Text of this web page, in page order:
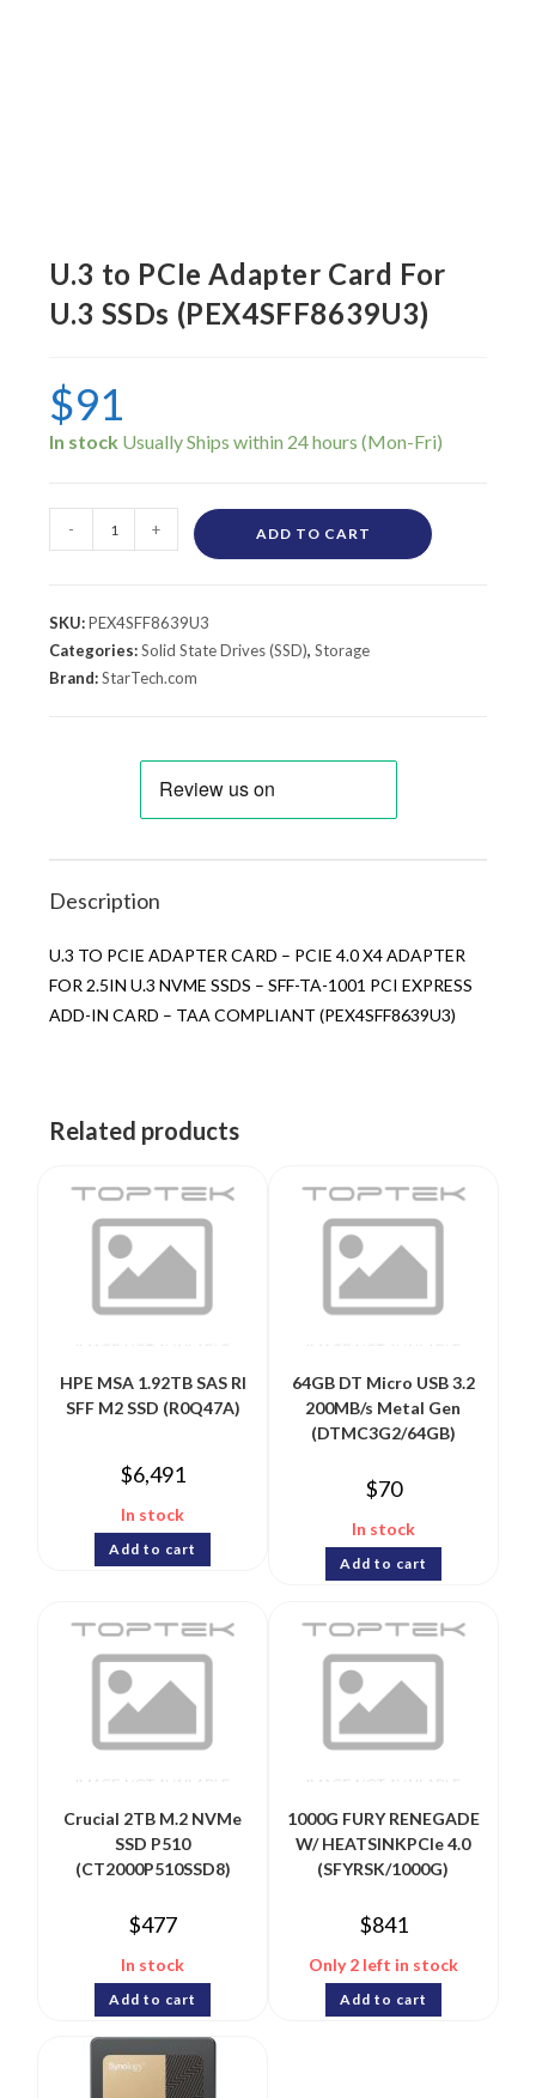
U.3 to PCIe Adapter Card For
U.3 SSDs (PEX4SFF8639U3)
$91
In stock
- + ADD TO CART
SKU:PEX4SFF8639U3
Categories:Solid State Drives (SSD),Storage
Brand:StarTech.com
Description
U.3 TO PCIE ADAPTER CARD – PCIE 4.0 X4 ADAPTER
FOR 2.5IN U.3 NVME SSDS – SFF-TA-1001 PCI EXPRESS
ADD-IN CARD – TAA COMPLIANT (PEX4SFF8639U3)
Related products
HPE MSA 1.92TB SAS RI
SFF M2 SSD (R0Q47A)
$6,491
In stock
Add to cart
64GB DT Micro USB 3.2
200MB/s Metal Gen
(DTMC3G2/64GB)
$70
In stock
Add to cart
Crucial 2TB M.2 NVMe
SSD P510
(CT2000P510SSD8)
$477
In stock
Add to cart
1000G FURY RENEGADE
W/ HEATSINKPCIe 4.0
(SFYRSK/1000G)
$841
Only 2 left in stock
Add to cart